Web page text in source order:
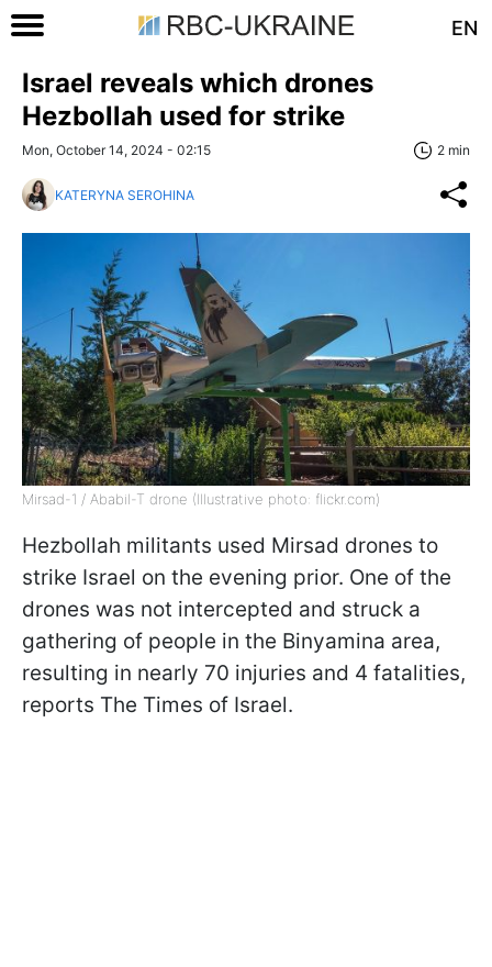
EN
Israel reveals which drones
Hezbollah used for strike
Mon, October 14, 2024 - 02:15 2 min
KATERYNA SEROHINA
Mirsad-1 / Ababil-T drone (Illustrative photo: flickr.com)
Hezbollah militants used Mirsad drones to
strike Israel on the evening prior. One of the
drones was not intercepted and struck a
gathering of people in the Binyamina area,
resulting in nearly 70 injuries and 4 fatalities,
reports The Times of Israel.